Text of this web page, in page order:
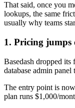
That said, once you
lookups, the same
usually why teams
1. Pricing
Basedash dropped
database admin
The entry point is
plan runs $1,000/